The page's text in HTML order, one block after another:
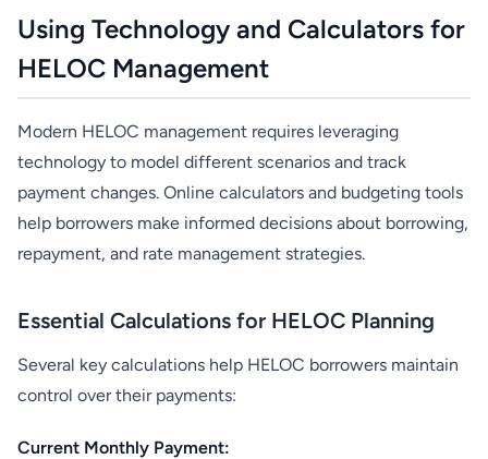
Using Technology and Calculators for
HELOC Management
Modern HELOC management requires leveraging
technology to model different scenarios and track
payment changes. Online calculators and budgeting tools
help borrowers make informed decisions about borrowing,
repayment, and rate management strategies.
Essential Calculations for HELOC Planning
Several key calculations help HELOC borrowers maintain
control over their payments:
Current Monthly Payment: